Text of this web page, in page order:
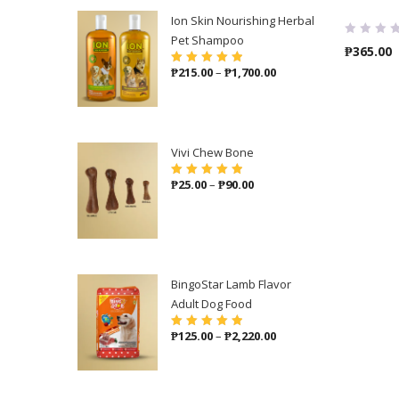
₱365.00
Ion Skin Nourishing Herbal
Pet Shampoo
Rated 5.00out
₱215.00– ₱1,700.00Price
Vivi Chew Bone
Rated5.00out
₱25.00– ₱90.00Price
BingoStar Lamb Flavor
Adult Dog Food
Rated 5.00out
₱125.00– ₱2,220.00Price